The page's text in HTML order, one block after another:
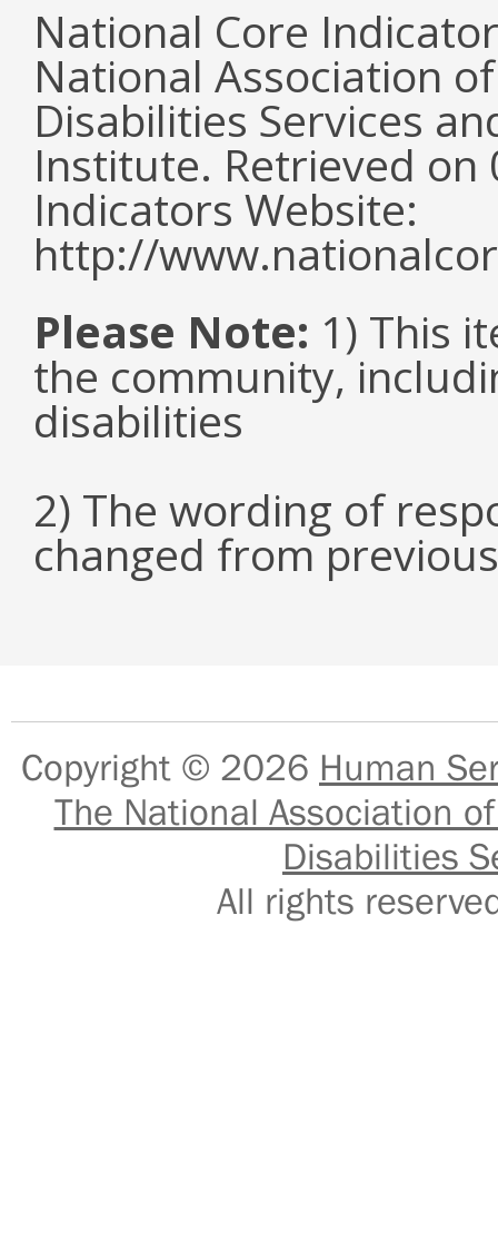
National Core
National Association
Disabilities Services
Institute. Retrieved
Indicators Website:
http://
Please Note: 1) This
the community,
disabilities
2) The wording of
changed from
Copyright © 2026 Human
The National Association
Disabilities
All rights